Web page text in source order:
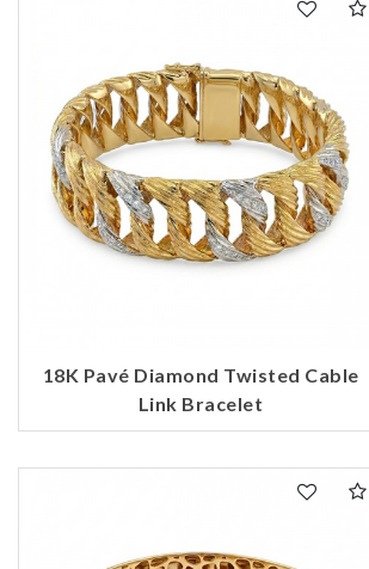
18K Pavé Diamond Twisted Cable
Link Bracelet